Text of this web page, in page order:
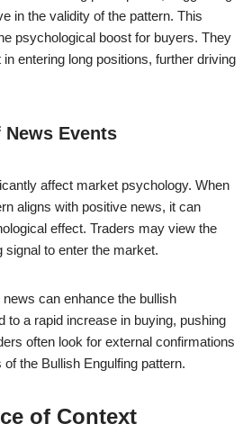
in the validity of the pattern. This
psychological boost for buyers. They
entering long positions, further driving
Events
affect market psychology. When
aligns with positive news, it can
effect. Traders may view the
to enter the market.
can enhance the bullish
to a rapid increase in buying, pushing
often look for external confirmations
the Bullish Engulfing pattern.
of Context